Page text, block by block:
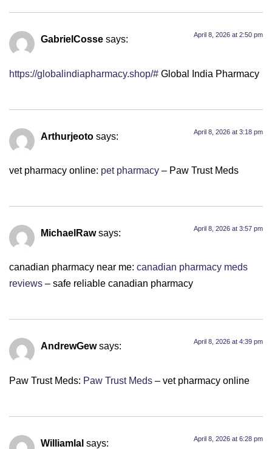
GabrielCosse says: April 8, 2026 at 2:50 pm
https://globalindiapharmacy.shop/# Global India Pharmacy
Arthurjeoto says: April 8, 2026 at 3:18 pm
vet pharmacy online: pet pharmacy – Paw Trust Meds
MichaelRaw says: April 8, 2026 at 3:57 pm
canadian pharmacy near me: canadian pharmacy meds
reviews – safe reliable canadian pharmacy
AndrewGew says: April 8, 2026 at 4:39 pm
Paw Trust Meds: Paw Trust Meds – vet pharmacy online
Williamlal says: April 8, 2026 at 6:28 pm